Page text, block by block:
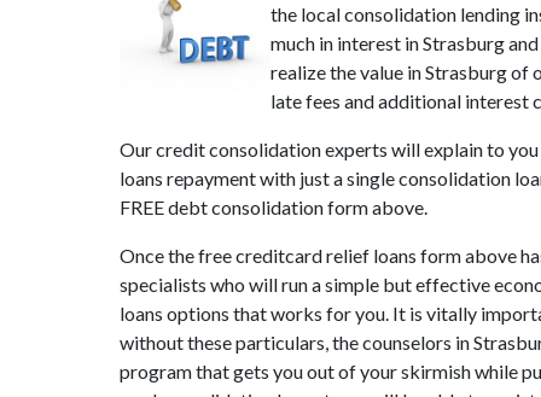
the local consolidation lending
much in interest in Strasburg
realize the value in Strasburg of
late fees and additional interest
Our credit consolidation experts will explain to
loans repayment with just a single consolidation
FREE debt consolidation form above.
Once the free creditcard relief loans form above
specialists who will run a simple but effective
loans options that works for you. It is vitally
without these particulars, the counselors in
program that gets you out of your skirmish while